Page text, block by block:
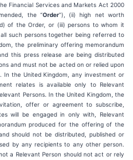
Financial Services and Markets Act 2000
the “Order”), (ii) high net worth
of the Order, or (iii) persons to whom it
such persons together being referred to
the preliminary offering memorandum
this press release are being distributed
and must not be acted on or relied upon
In the United Kingdom, any investment or
relates is available only to Relevant
Persons. In the United Kingdom, the
offer or agreement to subscribe,
will be engaged in only with, Relevant
produced for the offering of the
should not be distributed, published or
by any recipients to any other person.
a Relevant Person should not act or rely